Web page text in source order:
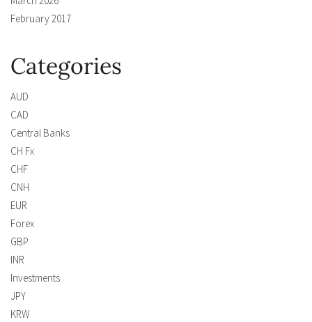
February 2017
Categories
AUD
CAD
Central Banks
CH Fx
CHF
CNH
EUR
Forex
GBP
INR
Investments
JPY
KRW